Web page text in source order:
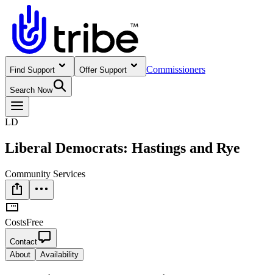
Find Support Offer Support Commissioners
Search Now
LD
Liberal Democrats: Hastings and Rye
Community Services
CostsFree
Contact
About
Availability